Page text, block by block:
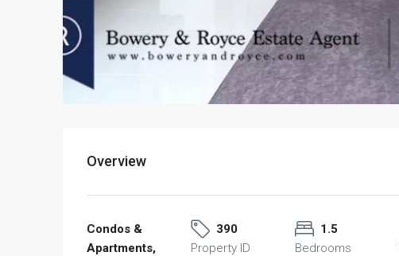
Overview
Condos &
Apartments,
390
Property ID
1.5
Bedrooms